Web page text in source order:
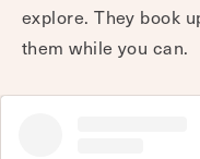
explore. They book
them while you can.